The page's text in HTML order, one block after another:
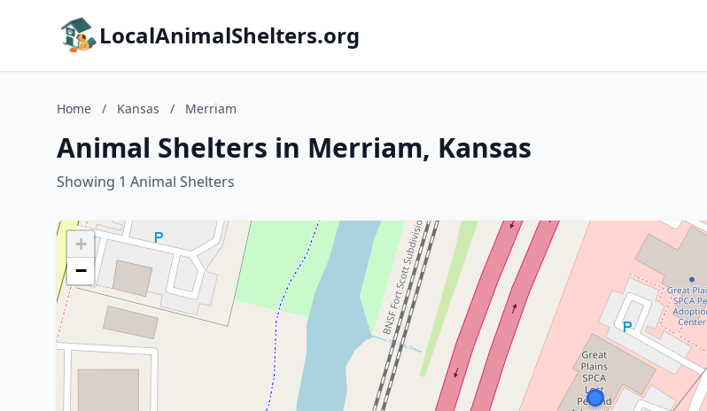
LocalAnimalShelters.org
Home / Kansas / Merriam
Animal Shelters in Merriam, Kansas
Showing 1 Animal Shelters
+
−